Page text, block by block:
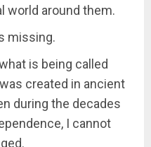
world around them.
missing.
is being called
created in ancient
during the decades
I cannot